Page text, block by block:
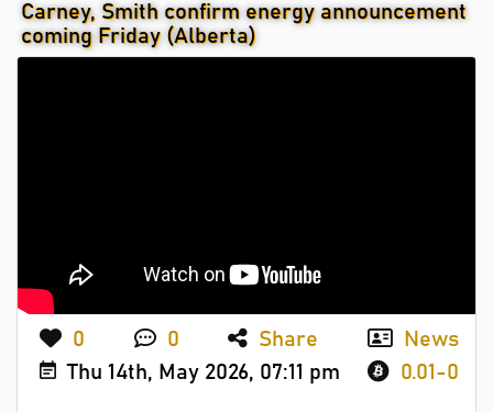
Carney, Smith confirm energy announcement
coming Friday (Alberta)
0 0 Share
News
Thu 14th, May 2026, 07:11 pm
0.01-0